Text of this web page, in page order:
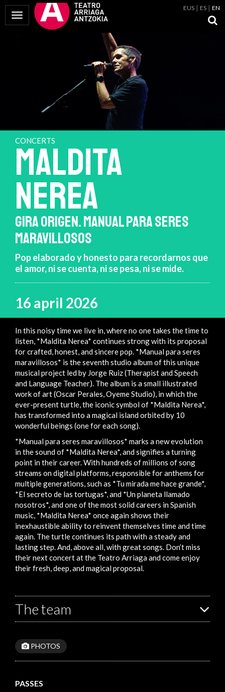
Toggle Navigation
EUS ES EN
CONCERTS
MALDITA
NEREA
GIRA ORIGEN. MANUAL PARA SERES
MARAVILLOSOS
Pop elaborado y honesto para recordarnos que
el amor, ni se cuenta, ni se pesa, ni se mide.
16 april 2026
In this noisy time we live in, where no one takes the time to
listen, *Maldita Nerea* continues strong with its proposal
for crafted, honest, and sincere pop. *Manual para seres
maravillosos* is the seventh studio album of this unique
musical project led by Jorge Ruiz (Therapist and Speech
and Language Teacher). The album is a small illustrated
work of art (Oscar Perales, Oyeme Studio), in which the
ever-present turtle, the iconic symbol of *Maldita Nerea*,
has transformed into a magical island orbited by 10
wonderful beings (one for each song).
*Manual para seres maravillosos* marks a new evolution
in the sound of *Maldita Nerea*, and signifies a turning
point in their career. With hundreds of millions of song
streams on digital platforms, responsible for anthems for
multiple generations, such as *Tu mirada me hace grande*,
*El secreto de las tortugas*, and *Un planeta llamado
nosotros*, and one of the most solid careers in Spanish
music, *Maldita Nerea* once again shows their
inexhaustible ability to reinvent themselves time and time
again. The turtle continues its path with a steady and
lasting step. And, above all, with great songs. Don’t miss
their next concert at the Teatro Arriaga and come enjoy
their fresh, deep, and magical proposal.
The team
PHOTOS
PASSES